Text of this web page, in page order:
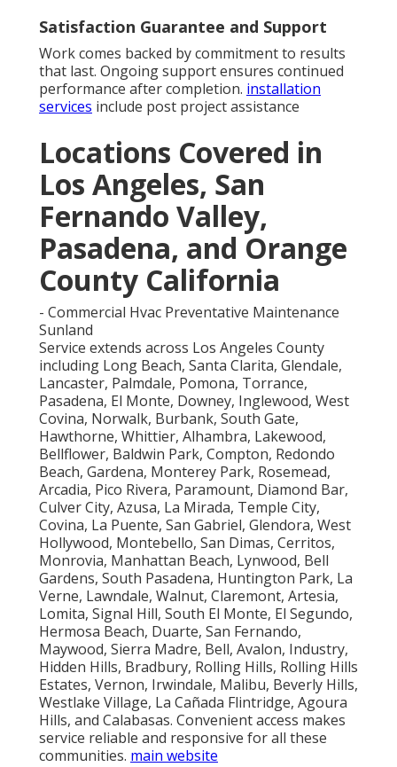
Satisfaction Guarantee and Support
Work comes backed by commitment to results
that last. Ongoing support ensures continued
performance after completion. installation
services include post project assistance
Locations Covered in
Los Angeles, San
Fernando Valley,
Pasadena, and Orange
County California
- Commercial Hvac Preventative Maintenance
Sunland
Service extends across Los Angeles County
including Long Beach, Santa Clarita, Glendale,
Lancaster, Palmdale, Pomona, Torrance,
Pasadena, El Monte, Downey, Inglewood, West
Covina, Norwalk, Burbank, South Gate,
Hawthorne, Whittier, Alhambra, Lakewood,
Bellflower, Baldwin Park, Compton, Redondo
Beach, Gardena, Monterey Park, Rosemead,
Arcadia, Pico Rivera, Paramount, Diamond Bar,
Culver City, Azusa, La Mirada, Temple City,
Covina, La Puente, San Gabriel, Glendora, West
Hollywood, Montebello, San Dimas, Cerritos,
Monrovia, Manhattan Beach, Lynwood, Bell
Gardens, South Pasadena, Huntington Park, La
Verne, Lawndale, Walnut, Claremont, Artesia,
Lomita, Signal Hill, South El Monte, El Segundo,
Hermosa Beach, Duarte, San Fernando,
Maywood, Sierra Madre, Bell, Avalon, Industry,
Hidden Hills, Bradbury, Rolling Hills, Rolling Hills
Estates, Vernon, Irwindale, Malibu, Beverly Hills,
Westlake Village, La Cañada Flintridge, Agoura
Hills, and Calabasas. Convenient access makes
service reliable and responsive for all these
communities. main website